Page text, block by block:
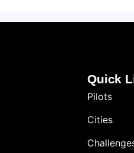
Quick
Pilots
Cities